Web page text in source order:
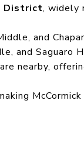
District, widely
and
and Saguaro
nearby,